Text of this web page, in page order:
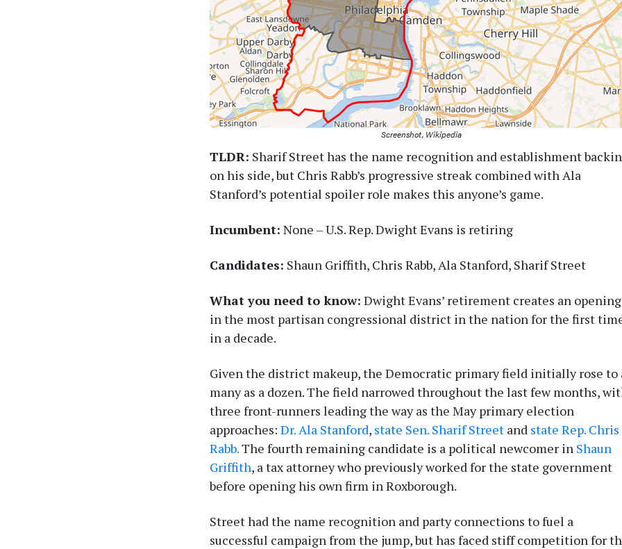
Screenshot, Wikipedia
TLDR: Sharif Street has the name recognition and establishment
on his side, but Chris Rabb’s progressive streak combined with Ala
Stanford’s potential spoiler role makes this anyone’s game.
Incumbent: None – U.S. Rep. Dwight Evans is retiring
Candidates: Shaun Griffith, Chris Rabb, Ala Stanford, Sharif Street
What you need to know: Dwight Evans’ retirement creates an opening
in the most partisan congressional district in the nation for the first
in a decade.
Given the district makeup, the Democratic primary field initially rose to
many as a dozen. The field narrowed throughout the last few months,
three front-runners leading the way as the May primary election
approaches: Dr. Ala Stanford, state Sen. Sharif Street and state Rep. Chris
Rabb.The fourth remaining candidate is a political newcomer in Shaun
Griffith, a tax attorney who previously worked for the state government
before opening his own firm in Roxborough.
Street had the name recognition and party connections to fuel a
successful campaign from the jump, but has faced stiff competition for